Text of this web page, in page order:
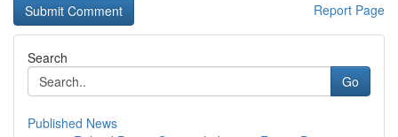
Report Page
Search
Go
Published News